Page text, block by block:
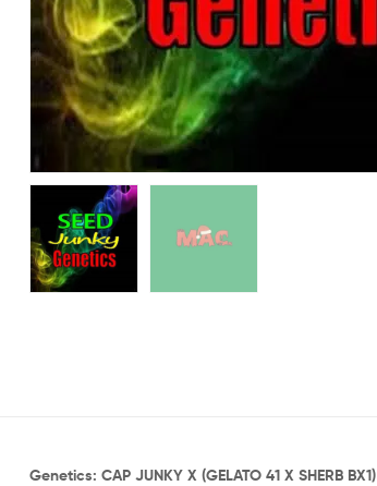
Genetics: CAP JUNKY X (GELATO 41 X SHERB BX1)